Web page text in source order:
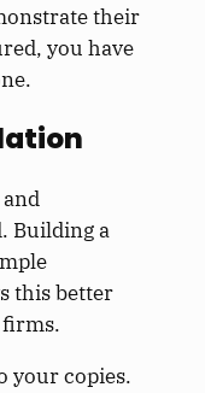
their
you have
Building a
this better
your copies.